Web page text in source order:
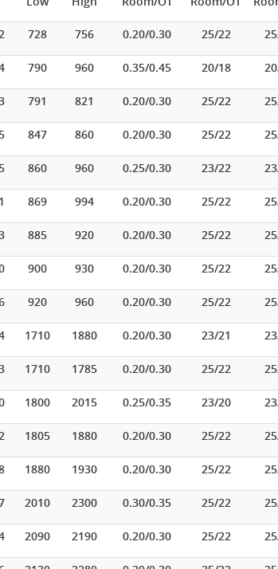
728 756 0.20/0.30 25/22
790 960 0.35/0.45 20/18
791 821 0.20/0.30 25/22
847 860 0.20/0.30 25/22
860 960 0.25/0.30 23/22
869 994 0.20/0.30 25/22
885 920 0.20/0.30 25/22
900 930 0.20/0.30 25/22
920 960 0.20/0.30 25/22
1710 1880 0.20/0.30 23/21
1710 1785 0.20/0.30 25/22
1800 2015 0.25/0.35 23/20
1805 1880 0.20/0.30 25/22
1880 1930 0.20/0.30 25/22
2010 2300 0.30/0.35 25/22
2090 2190 0.20/0.30 25/22